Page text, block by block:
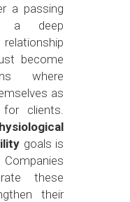
a passing
a deep
become
where
as
clients.
goals is
these
their